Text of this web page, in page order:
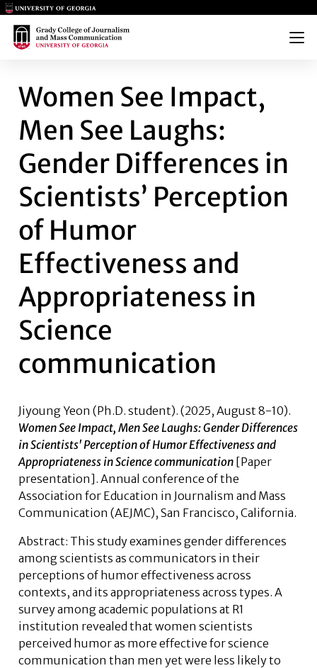
Main Logo
Main Logo
Menu
Women See Impact,
Men See Laughs:
Gender Differences in
Scientists’ Perception
of Humor
Effectiveness and
Appropriateness in
Science
communication
Jiyoung Yeon (Ph.D. student). (2025, August 8-10).
Women See Impact, Men See Laughs: Gender Differences
in Scientists' Perception of Humor Effectiveness and
Appropriateness in Science communication [Paper
presentation]. Annual conference of the
Association for Education in Journalism and Mass
Communication (AEJMC), San Francisco, California.
Abstract: This study examines gender differences
among scientists as communicators in their
perceptions of humor effectiveness across
contexts, and its appropriateness across types. A
survey among academic populations at R1
institution revealed that women scientists
perceived humor as more effective for science
communication than men yet were less likely to